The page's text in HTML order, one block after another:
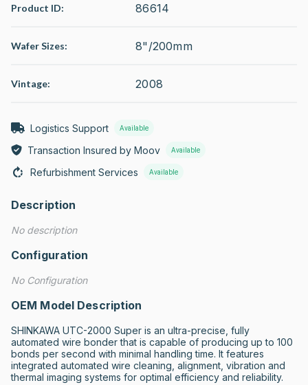
Product ID: 86614
Wafer Sizes: 8"/200mm
Vintage: 2008
Logistics Support Available
Transaction Insured by Moov Available
Refurbishment Services Available
Description
No description
Configuration
No Configuration
OEM Model Description
SHINKAWA UTC-2000 Super is an ultra-precise, fully
automated wire bonder that is capable of producing up to 100
bonds per second with minimal handling time. It features
integrated automated wire cleaning, alignment, vibration and
thermal imaging systems for optimal efficiency and reliability.